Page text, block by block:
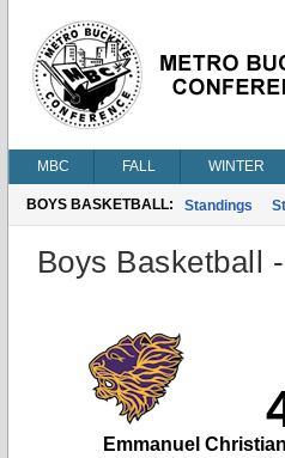
MBC FALL WINTER
BOYS BASKETBALL: Standings
Boys Basketball
Emmanuel Christian